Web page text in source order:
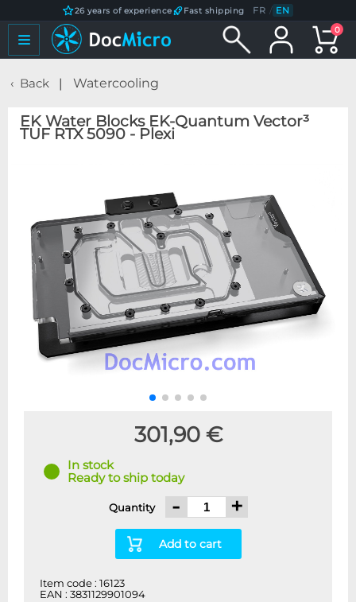
26 years of experience Fast shipping FR / EN
0
Back Watercooling
EK Water Blocks EK-Quantum Vector³
TUF RTX 5090 - Plexi
301,90 €
In stock
Ready to ship today
Quantity - +
Add to cart
Item code : 16123
EAN : 3831129901094